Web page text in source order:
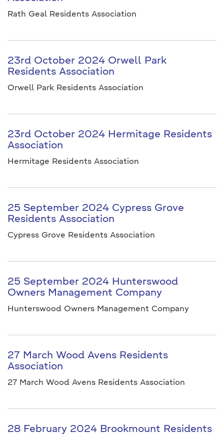
Rath Geal Residents Association
23rd October 2024 Orwell Park
Residents Association
Orwell Park Residents Association
23rd October 2024 Hermitage Residents
Association
Hermitage Residents Association
25 September 2024 Cypress Grove
Residents Association
Cypress Grove Residents Association
25 September 2024 Hunterswood
Owners Management Company
Hunterswood Owners Management Company
27 March Wood Avens Residents
Association
27 March Wood Avens Residents Association
28 February 2024 Brookmount Residents